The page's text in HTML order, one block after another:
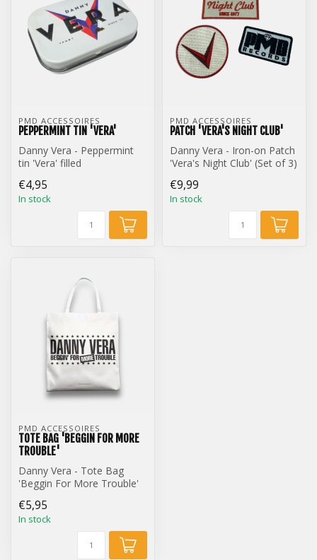
PMD ACCESSOIRES
PEPPERMINT TIN 'VERA'
Danny Vera - Peppermint
tin 'Vera' filled
€4,95
In stock
PMD ACCESSOIRES
PATCH 'VERA'S NIGHT CLUB'
Danny Vera - Iron-on Patch
'Vera's Night Club' (Set of 3)
€9,99
In stock
PMD ACCESSOIRES
TOTE BAG 'BEGGIN FOR MORE
TROUBLE'
Danny Vera - Tote Bag
'Beggin For More Trouble'
€5,95
In stock